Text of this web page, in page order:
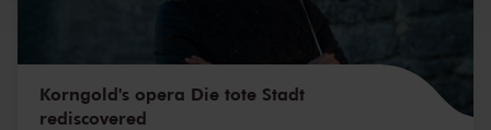
Korngold's opera Die tote Stadt
rediscovered